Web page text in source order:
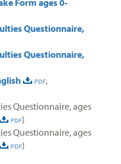
Questionnaire,
Questionnaire,
,
Questionnaire, ages
)
Questionnaire, ages
)